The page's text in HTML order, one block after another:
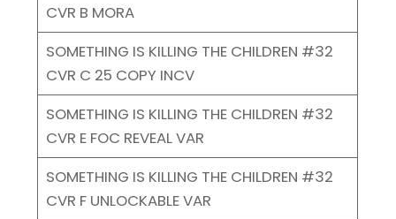
CVR B MORA
SOMETHING IS KILLING THE CHILDREN #32
CVR C 25 COPY INCV
SOMETHING IS KILLING THE CHILDREN #32
CVR E FOC REVEAL VAR
SOMETHING IS KILLING THE CHILDREN #32
CVR F UNLOCKABLE VAR